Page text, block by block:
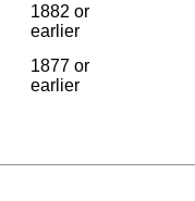
1882 or
earlier
1877 or
earlier